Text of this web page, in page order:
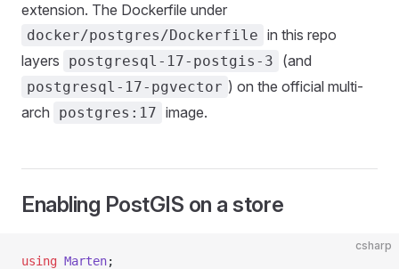
extension. The Dockerfile under
docker/postgres/Dockerfile in this repo
layers
postgresql-17-postgis-3 (and
postgresql-17-pgvector ) on the official multi-
arch
postgres:17 image.
Enabling PostGIS on a store
csharp
using Marten;